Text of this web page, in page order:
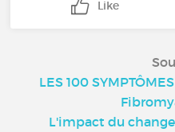
Like
LES 100
L'impact du